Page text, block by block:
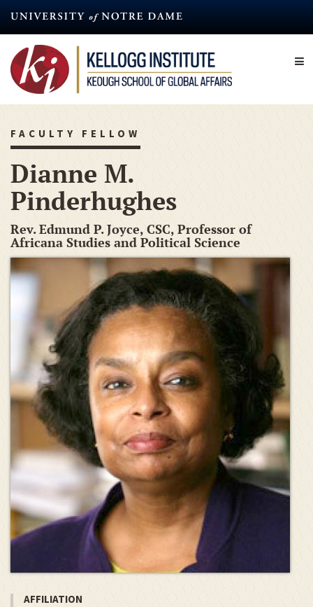
content
FACULTY FELLOW
Dianne M.
Pinderhughes
Rev. Edmund P. Joyce, CSC, Professor of
Africana Studies and Political Science
AFFILIATION